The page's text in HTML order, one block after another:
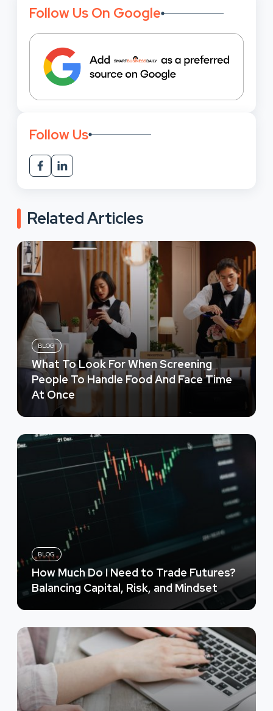
Follow Us On Google
Follow Us
Related Articles
BLOG
What To Look For When Screening
People To Handle Food And Face Time
At Once
BLOG
How Much Do I Need to Trade Futures?
Balancing Capital, Risk, and Mindset